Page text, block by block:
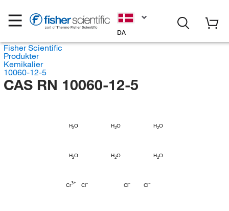
DA
Fisher Scientific
Produkter
Kemikalier
10060-12-5
CAS RN 10060-12-5
H2O H2O H2O
H2O H2O H2O
Cl Cl Cl
Cr